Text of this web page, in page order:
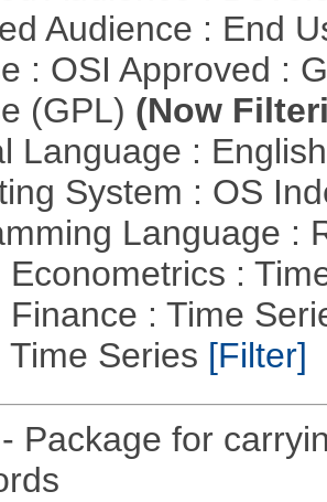
Audience : End
: OSI Approved :
(GPL) (Now
Language :
System : OS
Language :
Econometrics :
Finance : Time
Time Series [Filter]
- Package for